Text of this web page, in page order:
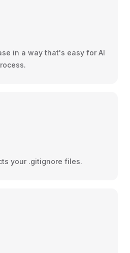
in a way that's easy for AI
your .gitignore files.